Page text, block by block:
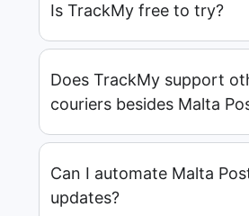
Is TrackMy free to try?
Does TrackMy support
couriers besides Malta
Can I automate Malta
updates?